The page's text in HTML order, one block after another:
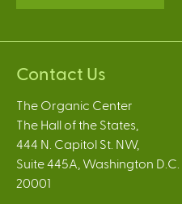
Contact Us
The Organic Center
The Hall of the States,
444 N. Capitol St. NW,
Suite 445A, Washington D.C.
20001